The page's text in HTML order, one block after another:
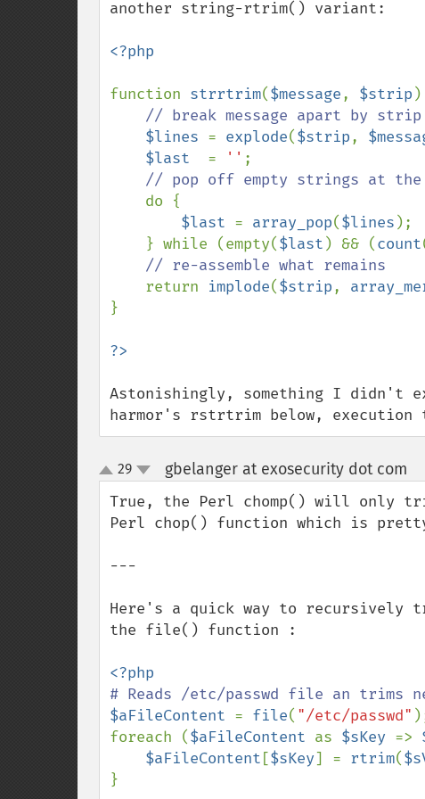
another string-rtrim() variant:
<?php
function strrtrim($message, $strip
// break message apart by
$lines = explode($strip,
$last = '' ;
// pop off empty strings at the
do {
$last = array_pop($lines );
    } while (empty(
$last ) && (count
// re-assemble what remains
return implode($strip,
}
Astonishingly, something I didn't
harmor's rstrtrim below, execution
up
down
29 gbelanger at exosecurity dot com
True, the Perl chomp() will only
Perl chop() function which is
---
Here's a quick way to recursively
the file() function :
$aFileContent = file( "/etc/passwd"
foreach ($aFileContent as $sKey =>
$aFileContent [$sKey] = rtrim(
}